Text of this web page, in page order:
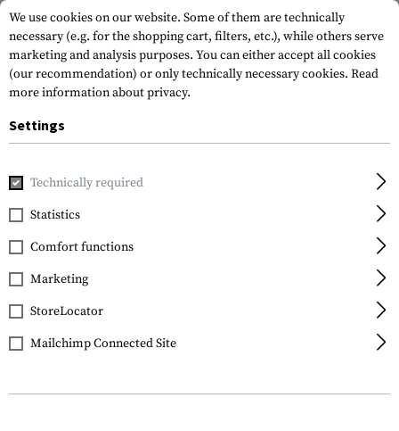
Home Garments
FILTER
We use cookies on our website. Some of them are technically
necessary (e.g. for the shopping cart, filters, etc.), while others serve
marketing and analysis purposes. You can either accept all cookies
(our recommendation) or only technically necessary cookies. Read
more information about privacy.
Settings
Technically required
Statistics
Comfort functions
Marketing
StoreLocator
Mailchimp Connected Site